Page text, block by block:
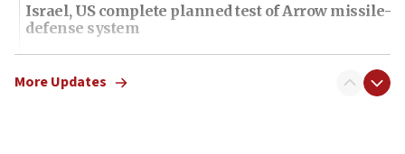
Israel, US complete planned test of Arrow missile-
defense system
08:11
Five Palestinians accused in Hamas terror plot to
More Updates